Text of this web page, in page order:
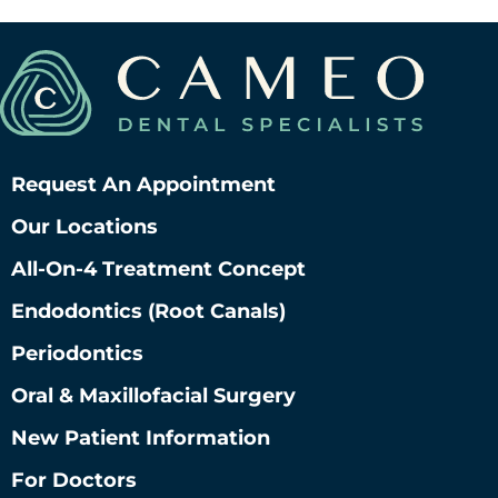
Request An Appointment
Our Locations
All-On-4 Treatment Concept
Endodontics (root Canals)
Periodontics
Oral & Maxillofacial Surgery
New Patient Information
For Doctors